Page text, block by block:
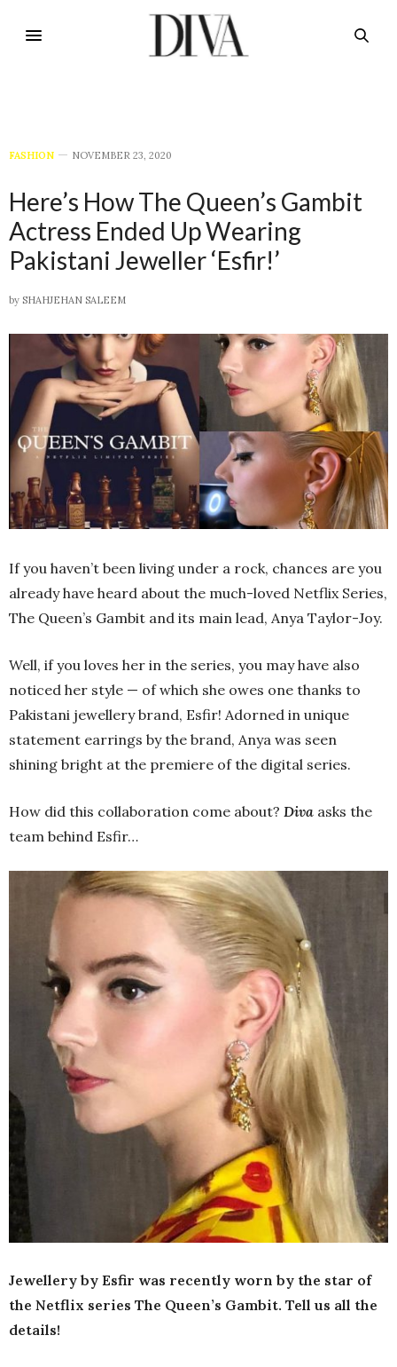
FASHION NOVEMBER 23, 2020
Here’s How The Queen’s Gambit
Actress Ended Up Wearing
Pakistani Jeweller ‘Esfir!’
by SHAHJEHAN SALEEM
If you haven’t been living under a rock, chances are you
already have heard about the much-loved Netflix Series,
The Queen’s Gambit and its main lead, Anya Taylor-Joy.
Well, if you loves her in the series, you may have also
noticed her style — of which she owes one thanks to
Pakistani jewellery brand, Esfir! Adorned in unique
statement earrings by the brand, Anya was seen
shining bright at the premiere of the digital series.
How did this collaboration come about? Diva asks the
team behind Esfir…
Jewellery by Esfir was recently worn by the star of
the Netflix series The Queen’s Gambit. Tell us all the
details!